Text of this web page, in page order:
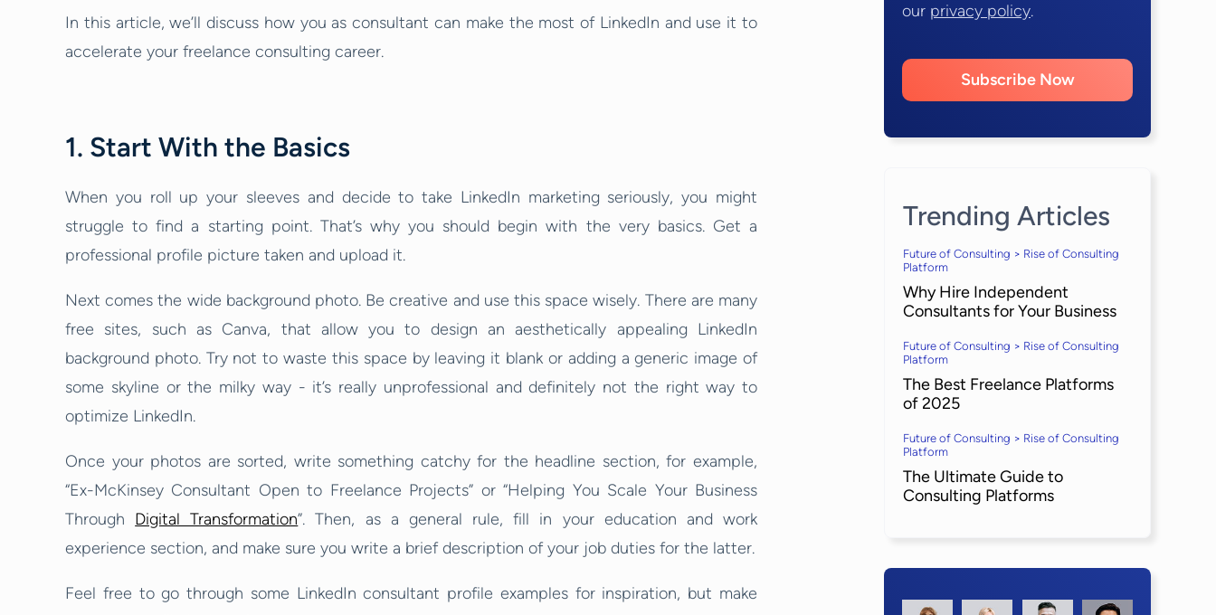
In this article, we’ll discuss how you as consultant can make the most of LinkedIn and use it to
accelerate your freelance consulting career.
1. Start With the Basics
When you roll up your sleeves and decide to take LinkedIn marketing seriously, you might
struggle to find a starting point. That’s why you should begin with the very basics. Get a
professional profile picture taken and upload it.
Next comes the wide background photo. Be creative and use this space wisely. There are many
free sites, such as Canva, that allow you to design an aesthetically appealing LinkedIn
background photo. Try not to waste this space by leaving it blank or adding a generic image of
some skyline or the milky way - it’s really unprofessional and definitely not the right way to
optimize LinkedIn.
Once your photos are sorted, write something catchy for the headline section, for example,
“Ex-McKinsey Consultant Open to Freelance Projects” or “Helping You Scale Your Business
Through Digital Transformation”. Then, as a general rule, fill in your education and work
experience section, and make sure you write a brief description of your job duties for the latter.
Feel free to go through some LinkedIn consultant profile examples for inspiration, but make
our privacy policy.
Subscribe Now
Trending Articles
Future of Consulting > Rise of Consulting
Platform
Why Hire Independent
Consultants for Your Business
Future of Consulting > Rise of Consulting
Platform
The Best Freelance Platforms
of 2025
Future of Consulting > Rise of Consulting
Platform
The Ultimate Guide to
Consulting Platforms